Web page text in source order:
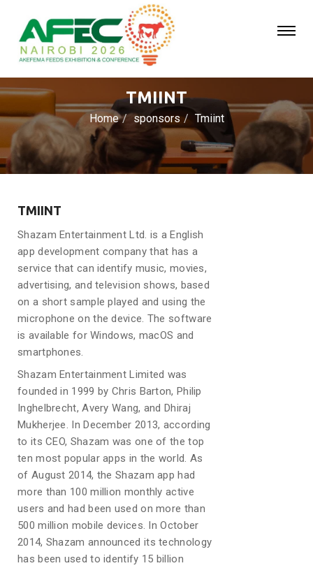
TMIINT
Home sponsors Tmiint
TMIINT
Shazam Entertainment Ltd. is a English
app development company that has a
service that can identify music, movies,
advertising, and television shows, based
on a short sample played and using the
microphone on the device. The software
is available for Windows, macOS and
smartphones.
Shazam Entertainment Limited was
founded in 1999 by Chris Barton, Philip
Inghelbrecht, Avery Wang, and Dhiraj
Mukherjee. In December 2013, according
to its CEO, Shazam was one of the top
ten most popular apps in the world. As
of August 2014, the Shazam app had
more than 100 million monthly active
users and had been used on more than
500 million mobile devices. In October
2014, Shazam announced its technology
has been used to identify 15 billion